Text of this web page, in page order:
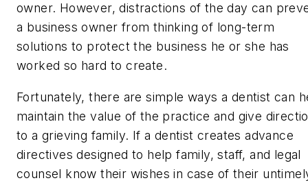
owner. However, distractions of the day can
a business owner from thinking of long-term
solutions to protect the business he or she has
worked so hard to create.
Fortunately, there are simple ways a dentist can
maintain the value of the practice and give
to a grieving family. If a dentist creates advance
directives designed to help family, staff, and legal
counsel know their wishes in case of their